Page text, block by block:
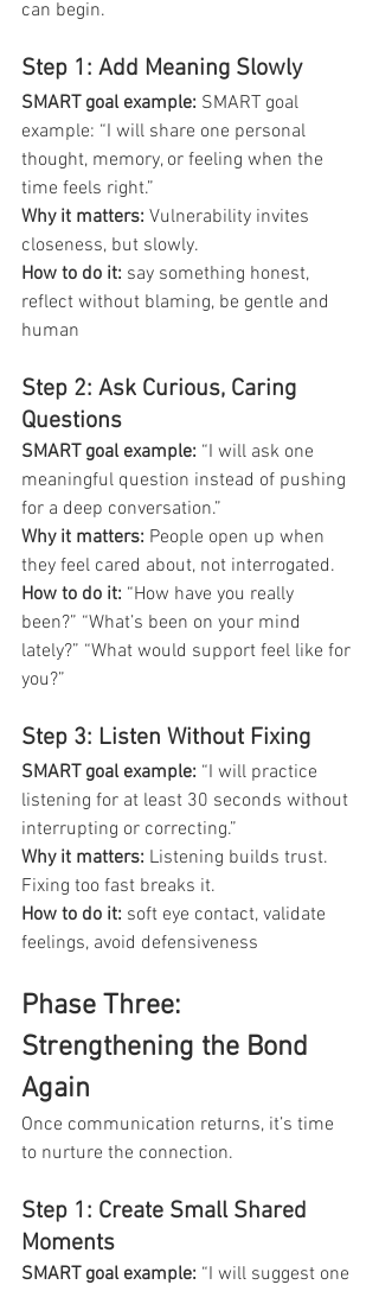
can begin.
Step 1: Add Meaning Slowly
SMART goal example: SMART goal
example: “I will share one personal
thought, memory, or feeling when the
time feels right.”
Why it matters: Vulnerability invites
closeness, but slowly.
How to do it: say something honest,
reflect without blaming, be gentle and
human
Step 2: Ask Curious, Caring
Questions
SMART goal example: “I will ask one
meaningful question instead of pushing
for a deep conversation.”
Why it matters: People open up when
they feel cared about, not interrogated.
How to do it: “How have you really
been?” “What’s been on your mind
lately?” “What would support feel like for
you?”
Step 3: Listen Without Fixing
SMART goal example: “I will practice
listening for at least 30 seconds without
interrupting or correcting.”
Why it matters: Listening builds trust.
Fixing too fast breaks it.
How to do it: soft eye contact, validate
feelings, avoid defensiveness
Phase Three:
Strengthening the Bond
Again
Once communication returns, it’s time
to nurture the connection.
Step 1: Create Small Shared
Moments
SMART goal example: “I will suggest one